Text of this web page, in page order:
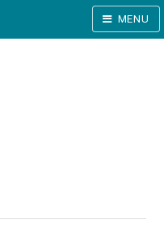
MENU